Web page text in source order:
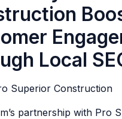
Local
partnership with Pro